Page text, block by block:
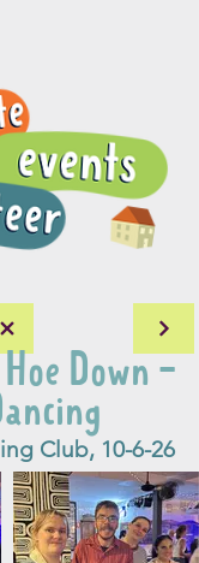
Down -
Club, 10-6-26